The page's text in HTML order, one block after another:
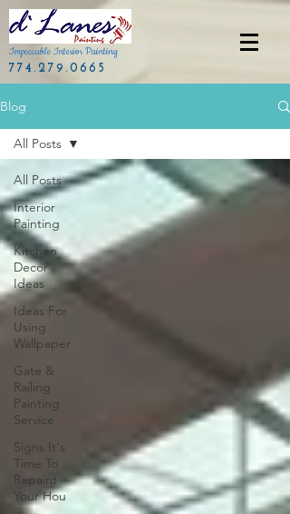
Impeccable Interior Painting
774.279.0665
Blog
All Posts
Interior
Painting
Kitchen
Decor
Ideas
Ideas For
Using
Wallpaper
Gate &
Railing
Painting
Service
Signs It's
Time To
Repaint
Your Hou
All Posts